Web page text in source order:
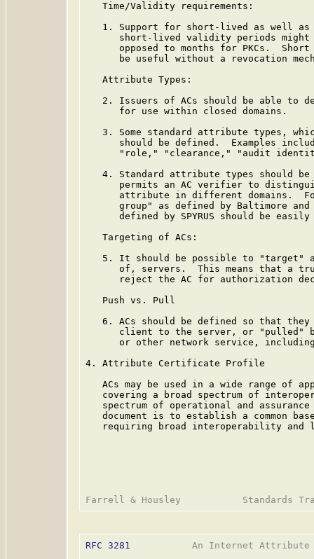
   Time/Validity requirements:
1. Support for short-lived as well
short-lived validity periods
opposed to months for PKCs.
be useful without a revocation
   Attribute Types:
2. Issuers of ACs should be able to
      for use within closed domains.
3. Some standard attribute types,
should be defined.  Examples
"role," "clearance," "audit
4. Standard attribute types should
permits an AC verifier to
attribute in different domains.
group" as defined by Baltimore
defined by SPYRUS should be easily
   Targeting of ACs:
5. It should be possible to "target"
of, servers.  This means that a
reject the AC for authorization
   Push vs. Pull
6. ACs should be defined so that
client to the server, or "pulled"
or other network service,
4. Attribute Certificate Profile
ACs may be used in a wide range of
covering a broad spectrum of
spectrum of operational and
document is to establish a common
requiring broad interoperability and
RFC 3281
An Internet